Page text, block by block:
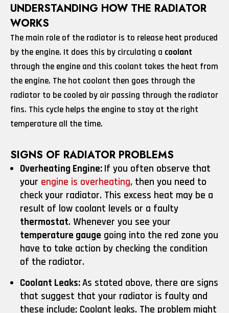
UNDERSTANDING HOW THE RADIATOR
WORKS
The main role of the radiator is to release heat produced
by the engine. It does this by circulating a coolant
through the engine and this coolant takes the heat from
the engine. The hot coolant then goes through the
radiator to be cooled by air passing through the radiator
fins. This cycle helps the engine to stay at the right
temperature all the time.
SIGNS OF RADIATOR PROBLEMS
Overheating Engine: If you often observe that
your engine is overheating, then you need to
check your radiator. This excess heat may be a
result of low coolant levels or a faulty
thermostat. Whenever you see your
temperature gauge going into the red zone you
have to take action by checking the condition
of the radiator.
Coolant Leaks:As stated above, there are signs
that suggest that your radiator is faulty and
these include; Coolant leaks. The problem might